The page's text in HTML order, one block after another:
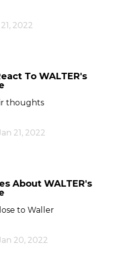
2022
To WALTER's
thoughts
21, 2022
About WALTER's
to Waller
20, 2022